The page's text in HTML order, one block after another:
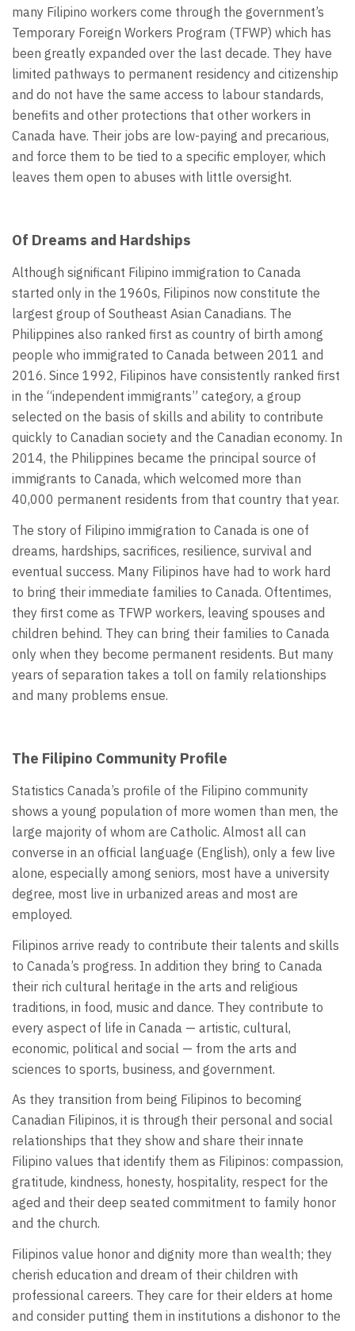
many Filipino workers come through the government’s
Temporary Foreign Workers Program (TFWP) which has
been greatly expanded over the last decade. They have
limited pathways to permanent residency and citizenship
and do not have the same access to labour standards,
benefits and other protections that other workers in
Canada have. Their jobs are low-paying and precarious,
and force them to be tied to a specific employer, which
leaves them open to abuses with little oversight.
Of Dreams and Hardships
Although significant Filipino immigration to Canada
started only in the 1960s, Filipinos now constitute the
largest group of Southeast Asian Canadians. The
Philippines also ranked first as country of birth among
people who immigrated to Canada between 2011 and
2016. Since 1992, Filipinos have consistently ranked first
in the “independent immigrants” category, a group
selected on the basis of skills and ability to contribute
quickly to Canadian society and the Canadian economy. In
2014, the Philippines became the principal source of
immigrants to Canada, which welcomed more than
40,000 permanent residents from that country that year.
The story of Filipino immigration to Canada is one of
dreams, hardships, sacrifices, resilience, survival and
eventual success. Many Filipinos have had to work hard
to bring their immediate families to Canada. Oftentimes,
they first come as TFWP workers, leaving spouses and
children behind. They can bring their families to Canada
only when they become permanent residents. But many
years of separation takes a toll on family relationships
and many problems ensue.
The Filipino Community Profile
Statistics Canada’s profile of the Filipino community
shows a young population of more women than men, the
large majority of whom are Catholic. Almost all can
converse in an official language (English), only a few live
alone, especially among seniors, most have a university
degree, most live in urbanized areas and most are
employed.
Filipinos arrive ready to contribute their talents and skills
to Canada’s progress. In addition they bring to Canada
their rich cultural heritage in the arts and religious
traditions, in food, music and dance. They contribute to
every aspect of life in Canada — artistic, cultural,
economic, political and social — from the arts and
sciences to sports, business, and government.
As they transition from being Filipinos to becoming
Canadian Filipinos, it is through their personal and social
relationships that they show and share their innate
Filipino values that identify them as Filipinos: compassion,
gratitude, kindness, honesty, hospitality, respect for the
aged and their deep seated commitment to family honor
and the church.
Filipinos value honor and dignity more than wealth; they
cherish education and dream of their children with
professional careers. They care for their elders at home
and consider putting them in institutions a dishonor to the